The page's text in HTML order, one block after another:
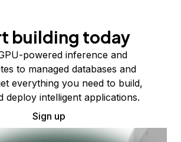
building today
powered inference and
to managed databases and
everything you need to build,
deploy intelligent applications.
Sign up